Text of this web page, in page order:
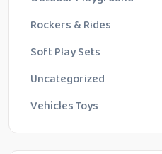
Rockers & Rides
Soft Play Sets
Uncategorized
Vehicles Toys